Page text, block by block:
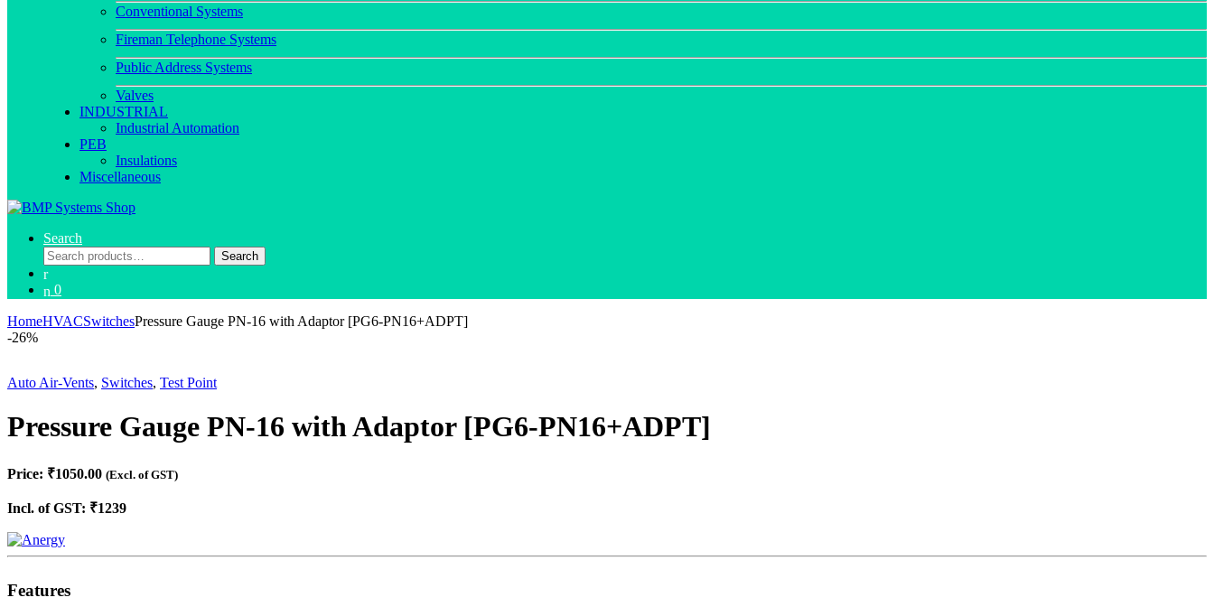
Conventional Systems
Fireman Telephone Systems
Public Address Systems
Valves
INDUSTRIAL
Industrial Automation
PEB
Insulations
Miscellaneous
Search
Search
for:
Search
0
HomeHVACSwitchesPressure Gauge PN-16 with Adaptor [PG6-PN16+ADPT]
-26%
Auto Air-Vents, Switches, Test Point
Pressure Gauge PN-16 with Adaptor [PG6-PN16+ADPT]
Price: ₹1050.00 (Excl. of GST)
Incl. of GST: ₹1239
Features